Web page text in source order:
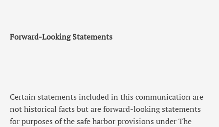
Forward-Looking Statements
Certain statements included in this communication are
not historical facts but are forward-looking statements
for purposes of the safe harbor provisions under The